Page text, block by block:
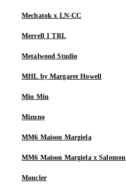
Mechatok x LN-CC
Merrell 1 TRL
Metalwood Studio
MHL by Margaret Howell
Miu Miu
Mizuno
MM6 Maison Margiela
MM6 Maison Margiela x Salomon
Moncler